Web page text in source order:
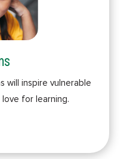
will inspire vulnerable
for learning.